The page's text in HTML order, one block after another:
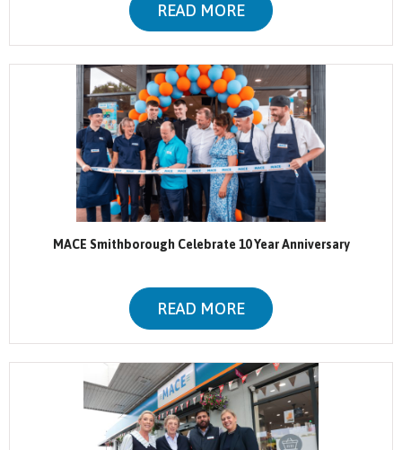
READ MORE
MACE Smithborough Celebrate 10 Year Anniversary
READ MORE